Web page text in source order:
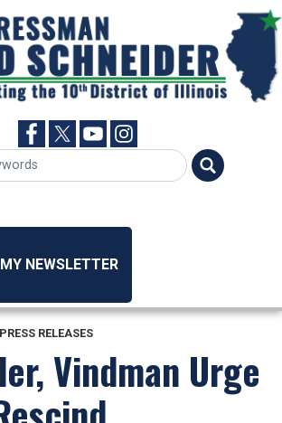
NEWSLETTER
PRESS RELEASES
Vindman Urge